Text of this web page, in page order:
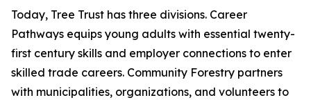
Today, Tree Trust has three divisions. Career
Pathways equips young adults with essential twenty-
first century skills and employer connections to enter
skilled trade careers. Community Forestry partners
with municipalities, organizations, and volunteers to